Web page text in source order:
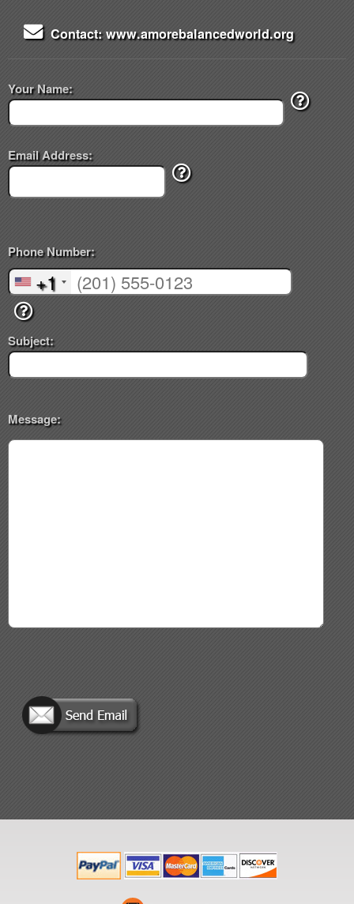
Contact: www.amorebalancedworld.org
Your Name:
Email Address:
+1
Phone Number:
Subject:
Message: